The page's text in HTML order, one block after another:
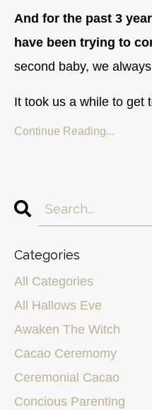
And for the past 3
have been trying to
second baby, we
It took us a while to get
Continue Reading...
Categories
All Categories
All Hallows Eve
Awaken The Witch
Cacao Ceremomy
Ceremonial Cacao
Concious Parenting